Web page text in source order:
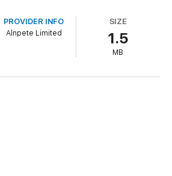
genius to apply his talents in the
of Leonardo's brilliance, but no
hidden in the illustrations of a
the very legitimacy of the British
PROVIDER INFO
Alnpete Limited
SIZE
1.5
MB